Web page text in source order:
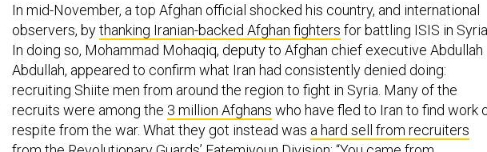
In mid-November, a top Afghan official shocked his country, and international
observers, bythanking Iranian-backed Afghan fighters for battling ISIS in Syria.
In doing so, Mohammad Mohaqiq, deputy to Afghan chief executive Abdullah
Abdullah, appeared to confirm what Iran had consistently denied doing:
recruiting Shiite men from around the region to fight in Syria. Many of the
recruits were among the 3 million Afghans who have fled to Iran to find work
respite from the war. What they got instead was a hard sell from recruiters